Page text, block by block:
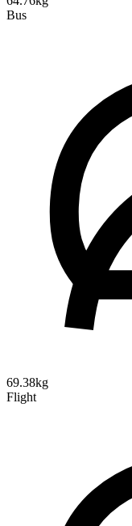
Bus
69.38kg
Flight